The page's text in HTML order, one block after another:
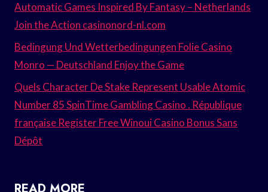
Automatic Games Inspired By Fantasy – Netherlands
Join the Action casinonord-nl.com
Bedingung Und Wetterbedingungen Folie Casino
Monro — Deutschland Enjoy the Game
Quels Character De Stake Represent Usable Atomic
Number 85 SpinTime Gambling Casino . République
française Register Free Winoui Casino Bonus Sans
Dépôt